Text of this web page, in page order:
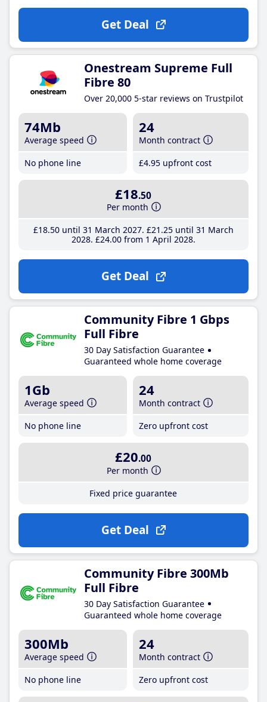
Get Deal
Onestream Supreme Full
Fibre 80
Over 20,000 5-star reviews on Trustpilot
74Mb
Average speed
No phone line
24
Month contract
£4.95 upfront cost
£18.50
Per month
£18.50until 31 March 2027 £21 .25until 31 March
2028 £24.00from 1 April 2028
Get Deal
Community Fibre 1 Gbps
Full Fibre
30 Day Satisfaction Guarantee
Guaranteed whole home coverage
1Gb
Average speed
No phone line
24
Month contract
Zero upfront cost
£20.00
Per month
Fixed price guarantee
Get Deal
Community Fibre 300Mb
Full Fibre
30 Day Satisfaction Guarantee
Guaranteed whole home coverage
300Mb
Average speed
No phone line
24
Month contract
Zero upfront cost